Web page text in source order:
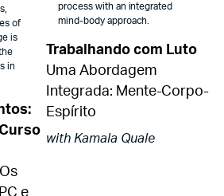
of
is
in
e
process with an integrated
mind-body approach.
Trabalhando com Luto
Uma Abordagem
Integrada: Mente-Corpo-
Espírito
with Kamala Quale